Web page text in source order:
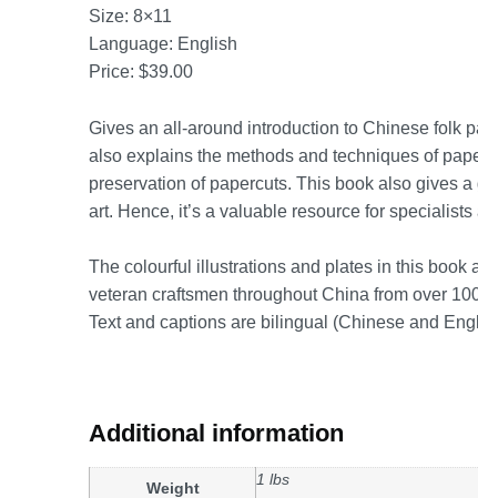
Size: 8×11
Language: English
Price: $39.00
Gives an all-around introduction to Chinese folk
also explains the methods and techniques of
preservation of papercuts. This book also gives
art. Hence, it’s a valuable resource for
The colourful illustrations and plates in this book
veteran craftsmen throughout China from over
Text and captions are bilingual (Chinese and
Additional information
Weight 1 lbs